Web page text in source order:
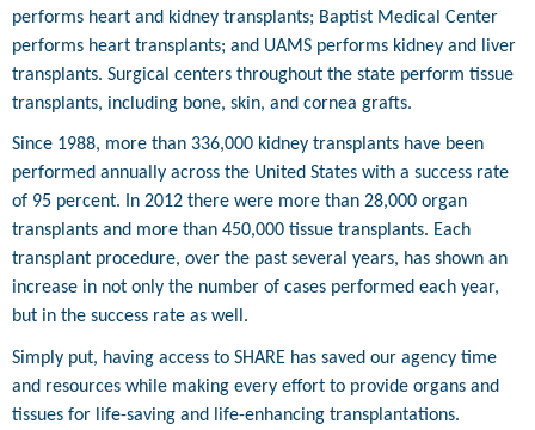
performs heart and kidney transplants; Baptist Medical Center
performs heart transplants; and UAMS performs kidney and liver
transplants. Surgical centers throughout the state perform tissue
transplants, including bone, skin, and cornea grafts.
Since 1988, more than 336,000 kidney transplants have been
performed annually across the United States with a success rate
of 95 percent. In 2012 there were more than 28,000 organ
transplants and more than 450,000 tissue transplants. Each
transplant procedure, over the past several years, has shown an
increase in not only the number of cases performed each year,
but in the success rate as well.
Simply put, having access to SHARE has saved our agency time
and resources while making every effort to provide organs and
tissues for life-saving and life-enhancing transplantations.